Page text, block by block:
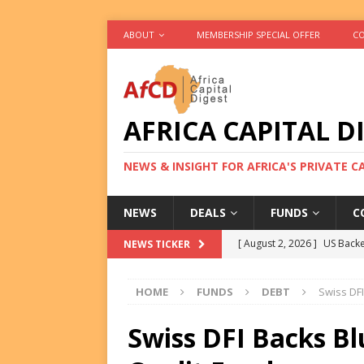
ABOUT MEMBERSHIP SPECIAL OFFER
AFRICA CAPITAL
NEWS & INSIGHT FOR AFRICA'S PRIVATE
NEWS DEALS FUNDS
NEWS TICKER [ August 2, 2026 ] US
[ August 2, 2026 ]
Eos
Equity Exit
DEALS
HOME FUNDS DEBT Swiss
Swiss DFI Backs